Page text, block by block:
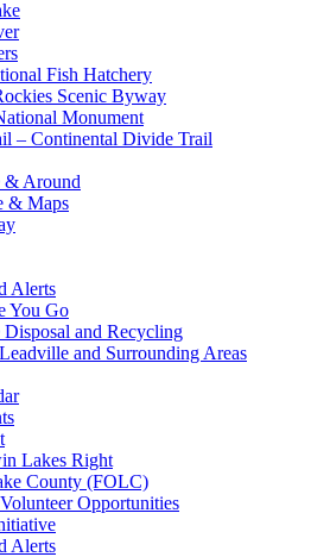
Fish Hatchery
Scenic Byway
Monument
– Continental Divide Trail
& Around
& Maps
Alerts
You Go
Disposal and Recycling
and Surrounding Areas
Lakes Right
County (FOLC)
Opportunities
Alerts